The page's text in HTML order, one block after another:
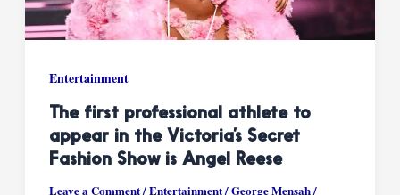
Entertainment
The first professional athlete to
appear in the Victoria’s Secret
Fashion Show is Angel Reese
Leave a Comment/Entertainment/George Mensah/